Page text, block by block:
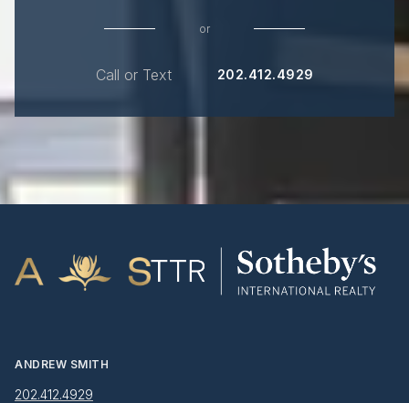
or
Call or Text 202.412.4929
ANDREW SMITH
202.412.4929